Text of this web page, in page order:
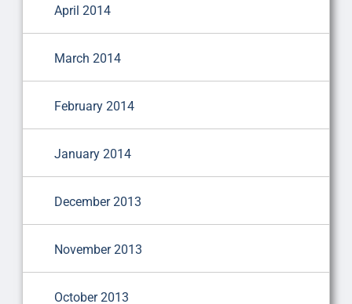
April 2014
March 2014
February 2014
January 2014
December 2013
November 2013
October 2013